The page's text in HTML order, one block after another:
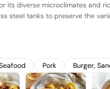
its diverse microclimates and
steel tanks to preserve the
spice notes. This Crianza offers
acidity, and a smooth finish,
cellaring.
Pork Burger,